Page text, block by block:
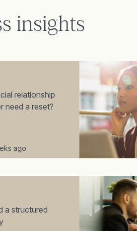
insights
relationship
need a reset?
ago
a structured